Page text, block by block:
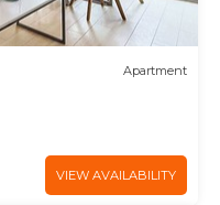
Apartment
VIEW AVAILABILITY